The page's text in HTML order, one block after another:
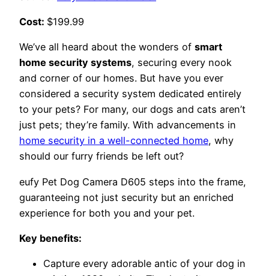
Cost: $199.99
We’ve all heard about the wonders of smart
home security systems, securing every nook
and corner of our homes. But have you ever
considered a security system dedicated entirely
to your pets? For many, our dogs and cats aren’t
just pets; they’re family. With advancements in
home security in a well-connected home, why
should our furry friends be left out?
eufy Pet Dog Camera D605 steps into the frame,
guaranteeing not just security but an enriched
experience for both you and your pet.
Key benefits:
Capture every adorable antic of your dog in